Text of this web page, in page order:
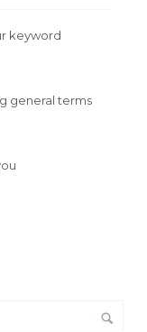
keyword
general terms